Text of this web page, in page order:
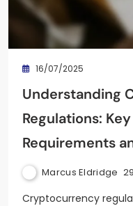
16/07/2025
Understanding
Regulations:
Requirements
Marcus Eldridge
Cryptocurrency